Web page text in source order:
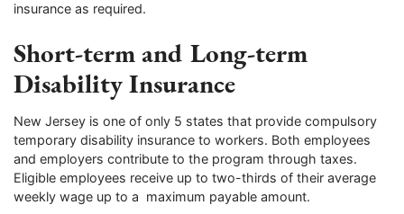
insurance as required.
Short-term and Long-term
Disability Insurance
New Jersey is one of only 5 states that provide compulsory
temporary disability insurance to workers. Both employees
and employers contribute to the program through taxes.
Eligible employees receive up to two-thirds of their average
weekly wage up to a maximum payable amount.